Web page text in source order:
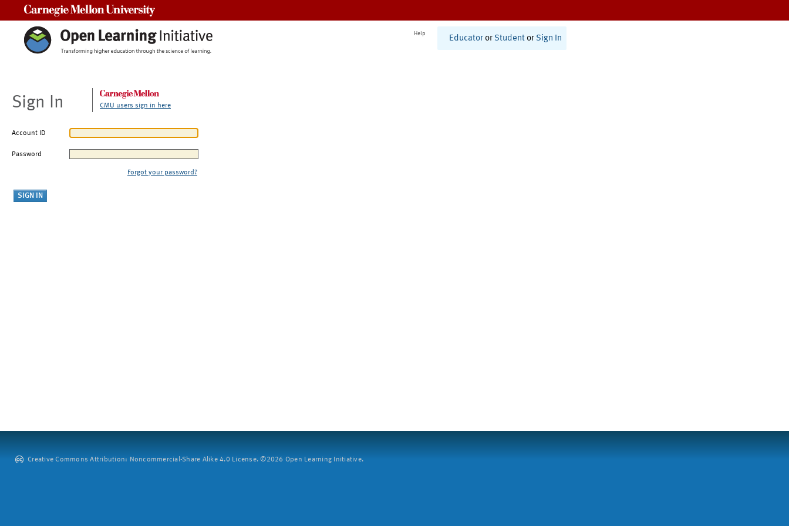
Help
Educator or Student or Sign In
Sign In CMU users sign in here
Account ID
Password
Forgot your password?
Creative Commons Attribution: Noncommercial-Share Alike 4.0 License. ©2026 Open Learning Initiative.